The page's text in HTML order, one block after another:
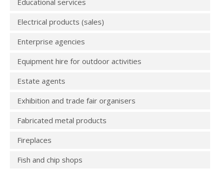
Educational services
Electrical products (sales)
Enterprise agencies
Equipment hire for outdoor activities
Estate agents
Exhibition and trade fair organisers
Fabricated metal products
Fireplaces
Fish and chip shops